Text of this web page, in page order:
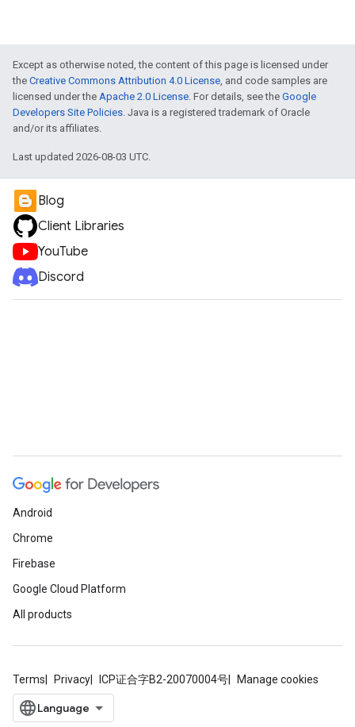
Except as otherwise noted, the content of this page is licensed under
the Creative Commons Attribution 4.0 License, and code samples are
licensed under the Apache 2.0 License. For details, see the Google
Developers Site Policies. Java is a registered trademark of Oracle
and/or its affiliates.
Last updated 2026-08-03 UTC.
Blog
Client Libraries
YouTube
Discord
Android
Chrome
Firebase
Google Cloud Platform
All products
Terms Privacy ICP证合字B2-20070004号 Manage cookies